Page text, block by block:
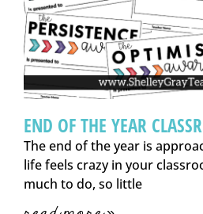
END OF THE YEAR
The end of the year is
life feels crazy in your
much to do, so little